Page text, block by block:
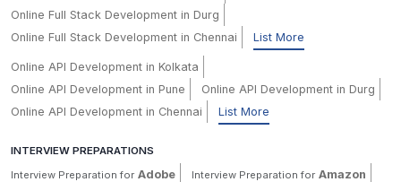
Online Full Stack Development in Durg
Online Full Stack Development in Chennai
List More
Online API Development in Kolkata
Online API Development in Pune
Online API Development in Durg
Online API Development in Chennai
List More
INTERVIEW PREPARATIONS
Interview Preparation for Adobe Interview Preparation for Amazon